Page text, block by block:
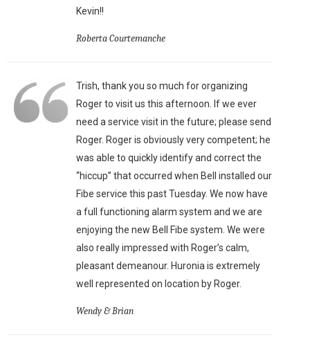
Kevin!!
Roberta Courtemanche
Trish, thank you so much for organizing
Roger to visit us this afternoon. If we ever
need a service visit in the future; please send
Roger. Roger is obviously very competent; he
was able to quickly identify and correct the
“hiccup” that occurred when Bell installed our
Fibe service this past Tuesday. We now have
a full functioning alarm system and we are
enjoying the new Bell Fibe system. We were
also really impressed with Roger’s calm,
pleasant demeanour. Huronia is extremely
well represented on location by Roger.
Wendy & Brian